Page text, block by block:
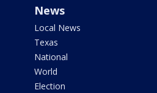
News
Local News
Texas
National
World
Election